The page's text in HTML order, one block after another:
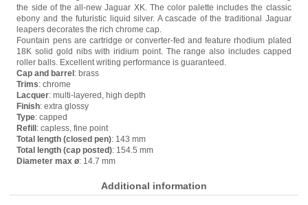
the side of the all-new Jaguar XK. The color palette includes the classic
ebony and the futuristic liquid silver. A cascade of the traditional Jaguar
leapers decorates the rich chrome cap.
Fountain pens are cartridge or converter-fed and feature rhodium plated
18K solid gold nibs with iridium point. The range also includes capped
roller balls. Excellent writing performance is guaranteed.
Cap and barrel: brass
Trims: chrome
Lacquer: multi-layered, high depth
Finish: extra glossy
Type: capped
Refill: capless, fine point
Total length (closed pen): 143 mm
Total length (cap posted): 154.5 mm
Diameter max ø: 14.7 mm
Additional information